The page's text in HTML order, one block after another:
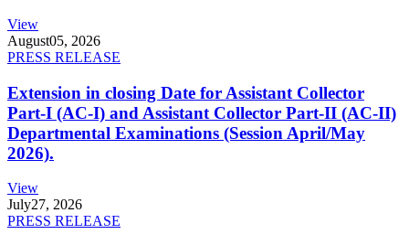
View
August05, 2026
PRESS RELEASE
Extension in closing Date for Assistant Collector
Part-I (AC-I) and Assistant Collector Part-II (AC-II)
Departmental Examinations (Session April/May
2026).
View
July27, 2026
PRESS RELEASE